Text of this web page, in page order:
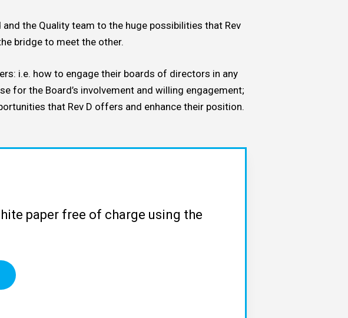
and the Quality team to the huge possibilities that Rev
bridge to meet the other.
i.e. how to engage their boards of directors in any
for the Board’s involvement and willing engagement;
that Rev D offers and enhance their position.
paper free of charge using the